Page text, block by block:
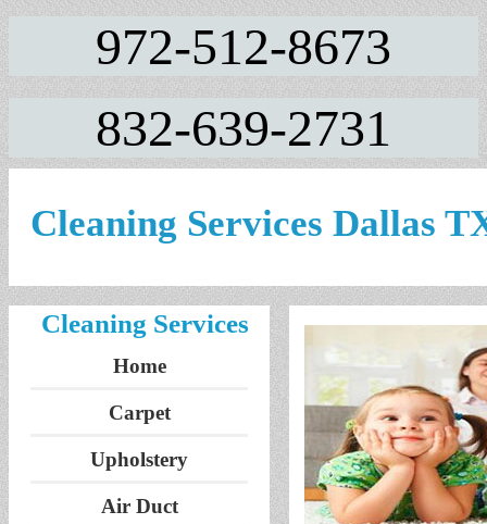
972-512-8673
832-639-2731
Cleaning Services Dallas
Cleaning Services
Home
Carpet
Upholstery
Air Duct